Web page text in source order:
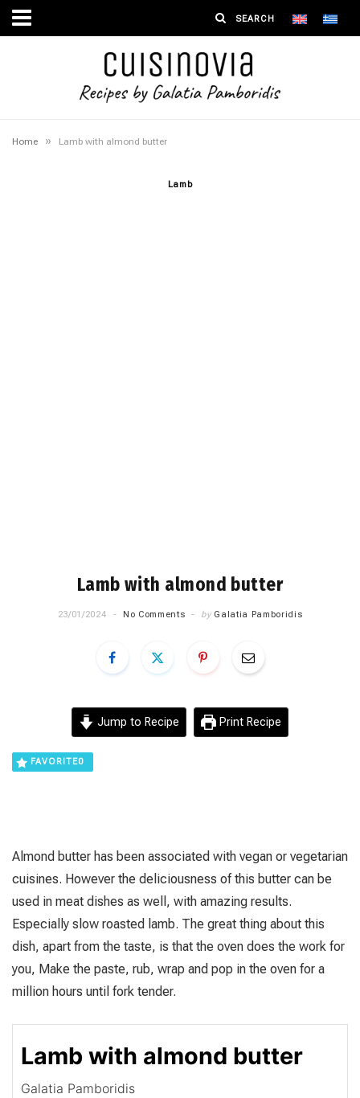
Home » Lamb with almond butter
Lamb
Lamb with almond butter
23/01/2024 No Comments by Galatia Pamboridis
Jump to Recipe Print Recipe
FAVORITE0
Almond butter has been associated with vegan or vegetarian
cuisines. However the deliciousness of this butter can be
used in meat dishes as well, with amazing results.
Especially slow roasted lamb. The great thing about this
dish, apart from the taste, is that the oven does the work for
you, Make the paste, rub, wrap and pop in the oven for a
million hours until fork tender.
Lamb with almond butter
Galatia Pamboridis